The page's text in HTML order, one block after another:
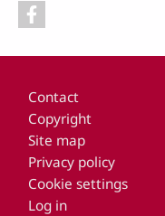
Contact
Copyright
Site map
Privacy policy
Cookie settings
Log in